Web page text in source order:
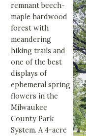
remnant beech-
maple hardwood
forest with
meandering
hiking trails and
one of the best
displays of
ephemeral spring
flowers in the
Milwaukee
County Park
System. A 4-acre